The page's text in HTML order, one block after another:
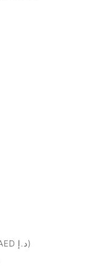
UNITED ARAB EMIRATES (AED د.إ)